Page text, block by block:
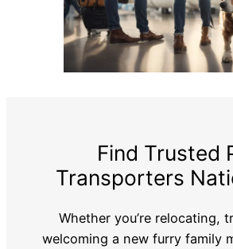
Find Trusted
Transporters
Whether you’re relocating,
welcoming a new furry family